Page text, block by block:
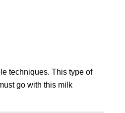
techniques. This type of
go with this milk